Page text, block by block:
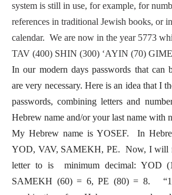
system is still in use, for example, for
references in traditional Jewish books, or
calendar. We are now in the year 5773
In our modern days passwords that can
are very necessary. Here is an idea that I
passwords, combining letters and
Hebrew name and/or your last name with
My Hebrew name is YOSEF. In
YOD, VAV, SAMEKH, PE. Now, I will
letter to is minimum decimal: YOD
SAMEKH (60) = 6, PE (80) = 8.